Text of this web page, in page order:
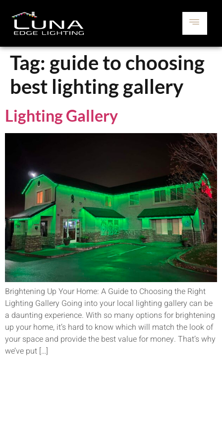
Tag: guide to choosing
best lighting gallery
Lighting Gallery
Brightening Up Your Home: A Guide to Choosing the Right
Lighting Gallery Going into your local lighting gallery can be
a daunting experience. With so many options for brightening
up your home, it’s hard to know which will match the look of
your space and provide the best value for money. That’s why
we’ve put […]